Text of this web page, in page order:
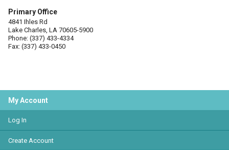
Primary Office
4841 Ihles Rd
Lake Charles, LA 70605-5900
Phone: (337) 433-4334
Fax: (337) 433-0450
My Account
Log In
Create Account